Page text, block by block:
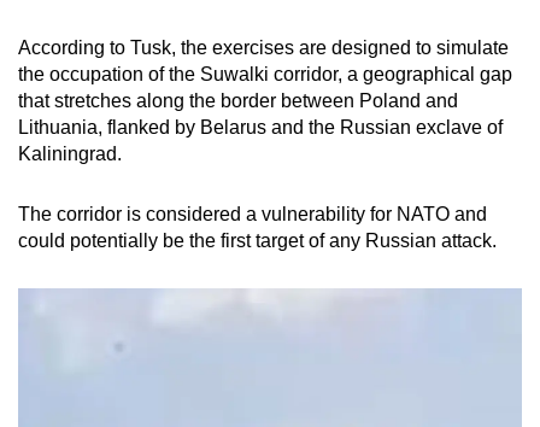
According to Tusk, the exercises are designed to simulate
the occupation of the Suwalki corridor, a geographical gap
that stretches along the border between Poland and
Lithuania, flanked by Belarus and the Russian exclave of
Kaliningrad.
The corridor is considered a vulnerability for NATO and
could potentially be the first target of any Russian attack.